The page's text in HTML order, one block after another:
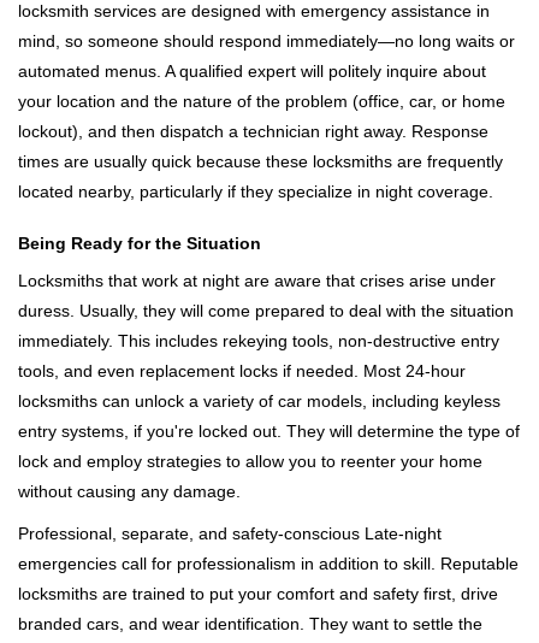
locksmith services are designed with emergency assistance in
mind, so someone should respond immediately—no long waits or
automated menus. A qualified expert will politely inquire about
your location and the nature of the problem (office, car, or home
lockout), and then dispatch a technician right away. Response
times are usually quick because these locksmiths are frequently
located nearby, particularly if they specialize in night coverage.
Being Ready for the Situation
Locksmiths that work at night are aware that crises arise under
duress. Usually, they will come prepared to deal with the situation
immediately. This includes rekeying tools, non-destructive entry
tools, and even replacement locks if needed. Most 24-hour
locksmiths can unlock a variety of car models, including keyless
entry systems, if you're locked out. They will determine the type of
lock and employ strategies to allow you to reenter your home
without causing any damage.
Professional, separate, and safety-conscious Late-night
emergencies call for professionalism in addition to skill. Reputable
locksmiths are trained to put your comfort and safety first, drive
branded cars, and wear identification. They want to settle the